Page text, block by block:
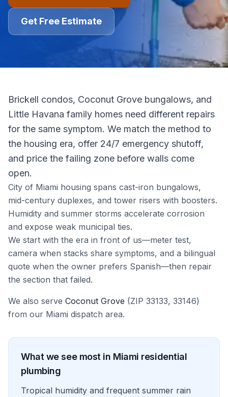
Get Free Estimate
Brickell condos, Coconut Grove bungalows, and
Little Havana family homes need different repairs
for the same symptom. We match the method to
the housing era, offer 24/7 emergency shutoff,
and price the failing zone before walls come
open.
City of Miami housing spans cast-iron bungalows,
mid-century duplexes, and tower risers with boosters.
Humidity and summer storms accelerate corrosion
and expose weak municipal ties.
We start with the era in front of us—meter test,
camera when stacks share symptoms, and a bilingual
quote when the owner prefers Spanish—then repair
the section that failed.
We also serve Coconut Grove (ZIP 33133, 33146)
from our Miami dispatch area.
What we see most in Miami residential
plumbing
Tropical humidity and frequent summer rain